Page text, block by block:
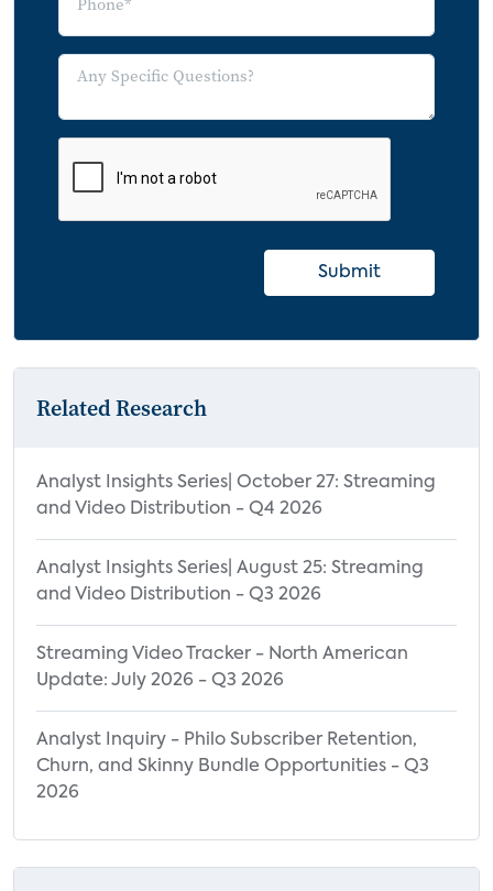
Submit
Related Research
Analyst Insights Series| October 27: Streaming
and Video Distribution - Q4 2026
Analyst Insights Series| August 25: Streaming
and Video Distribution - Q3 2026
Streaming Video Tracker - North American
Update: July 2026 - Q3 2026
Analyst Inquiry - Philo Subscriber Retention,
Churn, and Skinny Bundle Opportunities - Q3
2026